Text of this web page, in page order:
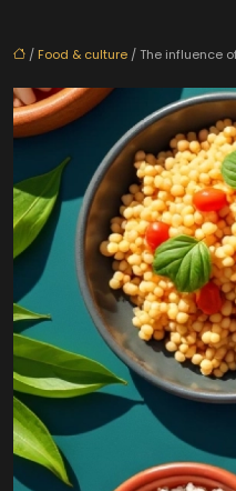
/ Food & culture / The influence